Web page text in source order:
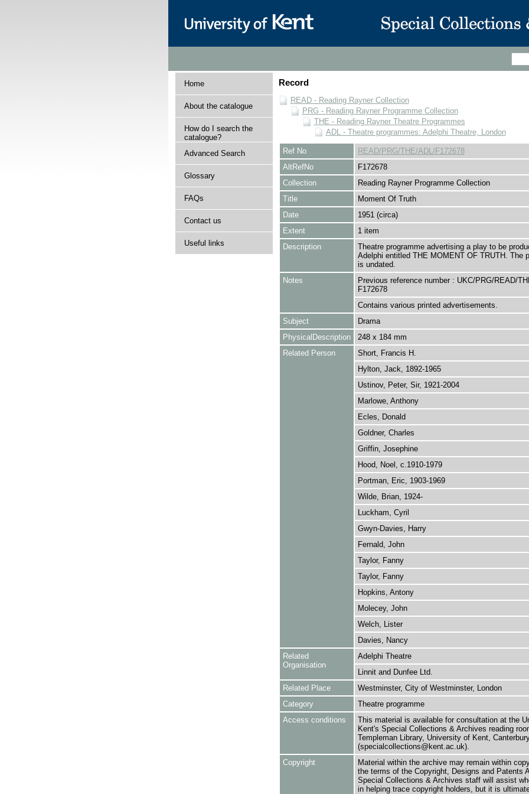
Home
About the catalogue
How do I search the
catalogue?
Advanced Search
Glossary
FAQs
Contact us
Useful links
Record
READ - Reading Rayner Collection
PRG - Reading Rayner Programme Collection
THE - Reading Rayner Theatre Programmes
ADL - Theatre programmes: Adelphi Theatre, London
Ref No
READ/PRG/THE/ADL/F172678
AltRefNo
F172678
Collection
Reading Rayner Programme Collection
Title
Moment Of Truth
Date
1951 (circa)
Extent
1 item
Description
Theatre programme advertising a play to be
Adelphi entitled THE MOMENT OF TRUTH. The
is undated.
Notes
Previous reference number : UKC/PRG/READ/
F172678
Contains various printed advertisements.
Subject
Drama
PhysicalDescription
248 x 184 mm
Related Person
Short, Francis H.
Hylton, Jack, 1892-1965
Ustinov, Peter, Sir, 1921-2004
Marlowe, Anthony
Ecles, Donald
Goldner, Charles
Griffin, Josephine
Hood, Noel, c.1910-1979
Portman, Eric, 1903-1969
Wilde, Brian, 1924-
Luckham, Cyril
Gwyn-Davies, Harry
Fernald, John
Taylor, Fanny
Taylor, Fanny
Hopkins, Antony
Molecey, John
Welch, Lister
Davies, Nancy
Related
Organisation
Adelphi Theatre
Linnit and Dunfee Ltd.
Related Place
Westminster, City of Westminster, London
Category
Theatre programme
Access conditions
This material is available for consultation at the
Kent's Special Collections & Archives reading
Templeman Library, University of Kent,
(specialcollections@kent.ac.uk).
Copyright
Material within the archive may remain within
the terms of the Copyright, Designs and Patents
Special Collections & Archives staff will assist
in helping trace copyright holders, but it is